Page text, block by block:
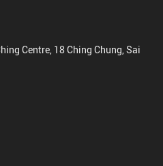
Centre, 18 Ching Chung, Sai